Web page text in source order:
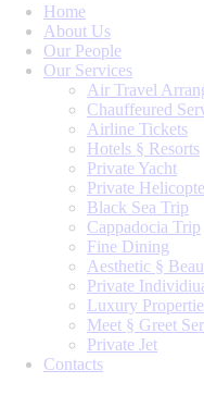
Home
About Us
Our People
Our Services
Air Travel
Chauffeured
Airline Tickets
Hotels § Resorts
Private Yacht
Private
Black Sea Trip
Cappadocia Trip
Fine Dining
Aesthetic §
Private
Luxury
Meet § Greet
Private Jet
Contacts